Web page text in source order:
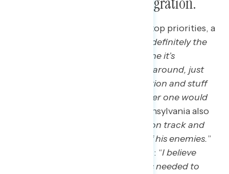
When asked what they see as his top priorities, a
It’s definitely the
economy, and then I got to imagine it’s
immigration. Just like the first go-around, just
trying to get us out of all the inflation and stuff
like that would be probably number one would
” A non-voter in Pennsylvania also
getting the economy back on track and
getting some revenge on some of his enemies.”
A Harris supporter in Georgia said: “I believe
Trump is ready to sign whatever is needed to